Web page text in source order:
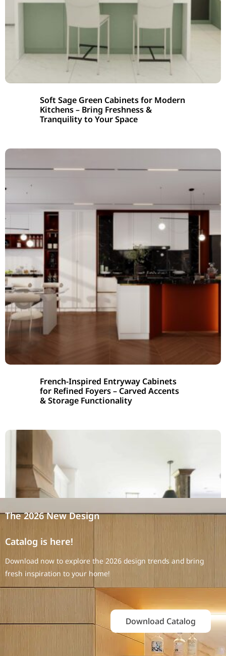
Soft Sage Green Cabinets for Modern
Kitchens – Bring Freshness &
Tranquility to Your Space
French-Inspired Entryway Cabinets
for Refined Foyers – Carved Accents
& Storage Functionality
The 2026 New Design
Catalog is here!
Download now to explore the 2026 design trends and bring
fresh inspiration to your home!
Download Catalog